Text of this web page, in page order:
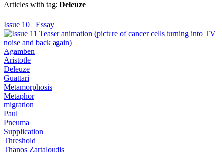
Articles with tag: Deleuze
Issue 10 _Essay
Agamben
Aristotle
Deleuze
Guattari
Metamorphosis
Metaphor
migration
Paul
Pneuma
Supplication
Threshold
Thanos Zartaloudis